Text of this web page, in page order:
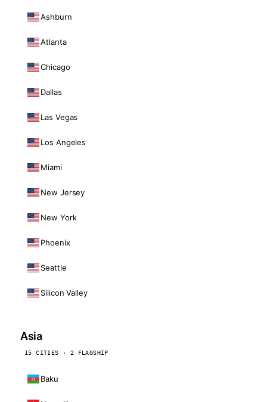
Ashburn
Atlanta
Chicago
Dallas
Las Vegas
Los Angeles
Miami
New Jersey
New York
Phoenix
Seattle
Silicon Valley
Asia
15 CITIES · 2 FLAGSHIP
Baku